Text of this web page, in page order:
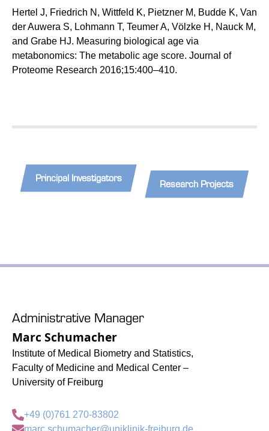
Hertel J, Friedrich N, Wittfeld K, Pietzner M, Budde K, Van
der Auwera S, Lohmann T, Teumer A, Völzke H, Nauck M,
and Grabe HJ. Measuring biological age via
metabonomics: The metabolic age score. Journal of
Proteome Research 2016;15:400–410.
Principal Investigators
Research Projects
Administrative Manager
Marc Schumacher
Institute of Medical Biometry and Statistics,
Faculty of Medicine and Medical Center –
University of Freiburg
+49 (0)761 270-83802
marc.schumacher@uniklinik-freiburg.de